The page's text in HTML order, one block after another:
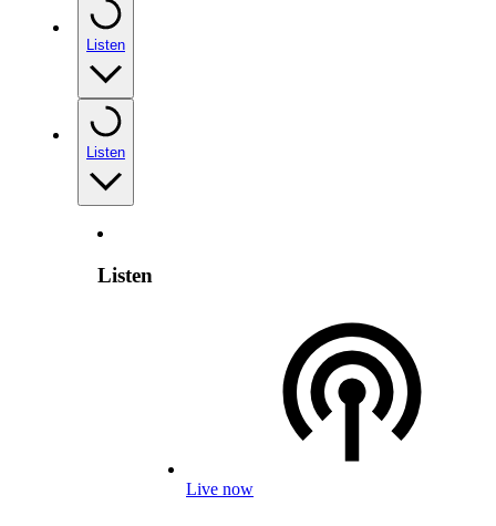
Listen
Listen
Listen
Live now